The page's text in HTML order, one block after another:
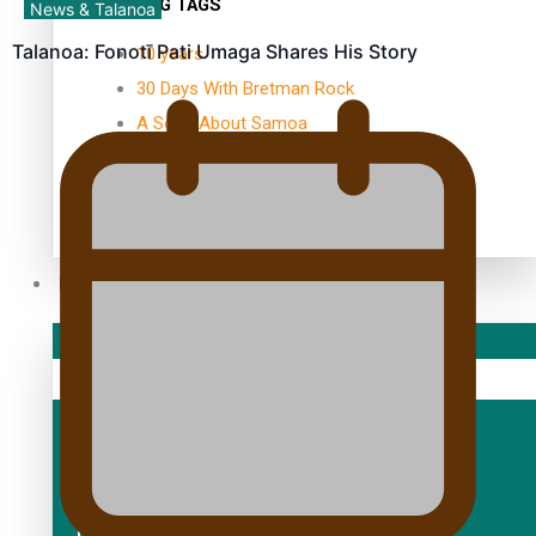
TRENDING TAGS
10 years
30 Days With Bretman Rock
A Song About Samoa
Abuse in care
alert level
Entertainment
News & Talanoa
Talanoa: Fonotī Pati Umaga Shares His Story